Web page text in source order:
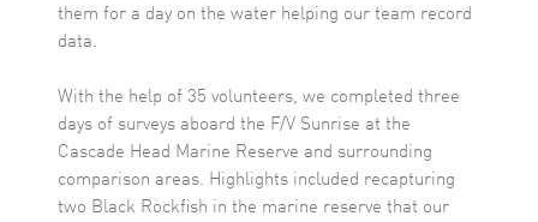
them for a day on the water helping our team record
data.
With the help of 35 volunteers, we completed three
days of surveys aboard the F/V Sunrise at the
Cascade Head Marine Reserve and surrounding
comparison areas. Highlights included recapturing
two Black Rockfish in the marine reserve that our